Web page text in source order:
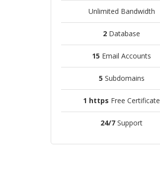
Unlimited Bandwidth
2 Database
15 Email Accounts
5 Subdomains
1 https Free Certificate
24/7 Support